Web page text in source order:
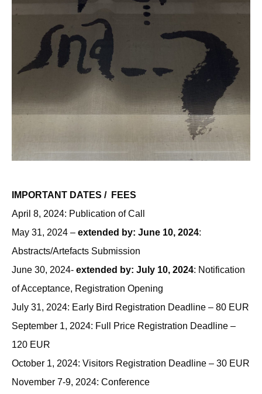
IMPORTANT DATES / FEES
April 8, 2024: Publication of Call
May 31, 2024 – extended by: June 10, 2024:
Abstracts/Artefacts Submission
June 30, 2024- extended by: July 10, 2024: Notification
of Acceptance, Registration Opening
July 31, 2024: Early Bird Registration Deadline – 80 EUR
September 1, 2024: Full Price Registration Deadline –
120 EUR
October 1, 2024: Visitors Registration Deadline – 30 EUR
November 7-9, 2024: Conference